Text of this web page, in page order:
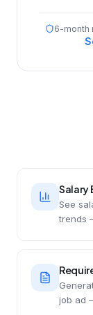
6-month
Salary
See
trends
job ad